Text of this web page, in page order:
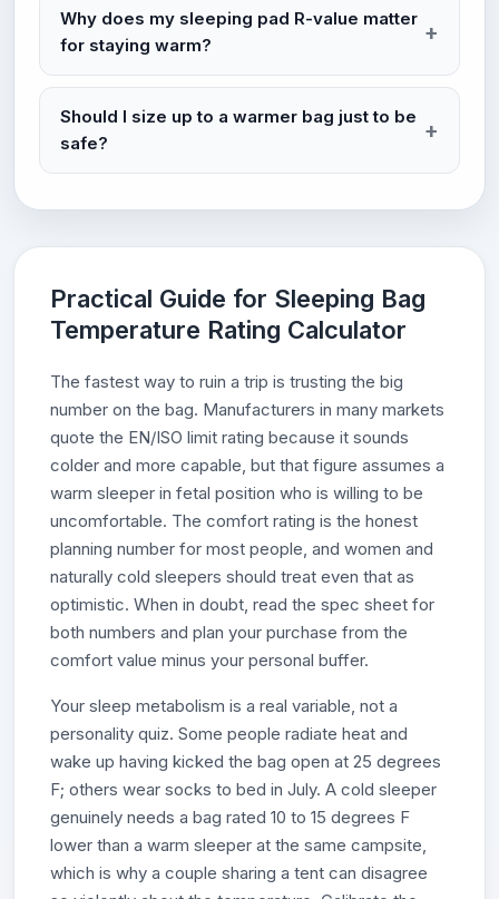
Why does my sleeping pad R-value matter
for staying warm?
Should I size up to a warmer bag just to be
safe?
Practical Guide for Sleeping Bag
Temperature Rating Calculator
The fastest way to ruin a trip is trusting the big
number on the bag. Manufacturers in many markets
quote the EN/ISO limit rating because it sounds
colder and more capable, but that figure assumes a
warm sleeper in fetal position who is willing to be
uncomfortable. The comfort rating is the honest
planning number for most people, and women and
naturally cold sleepers should treat even that as
optimistic. When in doubt, read the spec sheet for
both numbers and plan your purchase from the
comfort value minus your personal buffer.
Your sleep metabolism is a real variable, not a
personality quiz. Some people radiate heat and
wake up having kicked the bag open at 25 degrees
F; others wear socks to bed in July. A cold sleeper
genuinely needs a bag rated 10 to 15 degrees F
lower than a warm sleeper at the same campsite,
which is why a couple sharing a tent can disagree